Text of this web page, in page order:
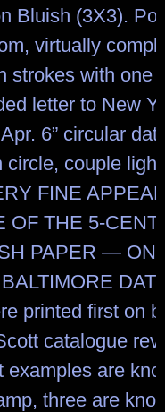
Bluish (3X3).
virtually
strokes with one
letter to New
6” circular
circle, couple
FINE
OF THE 5-
PAPER —
printed first on
catalogue
examples are
three are